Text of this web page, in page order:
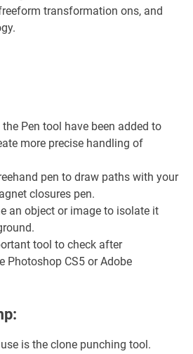
transformation ons, and
Pen tool have been added to
more precise handling of
pen to draw paths with your
closures pen.
an object or image to isolate it
tool to check after
Photoshop CS5 or Adobe
is the clone punching tool.